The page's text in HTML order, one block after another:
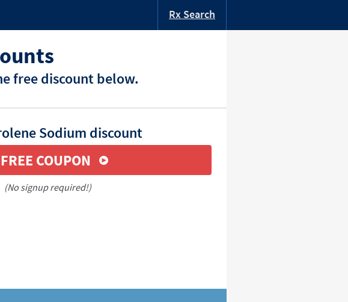
Rx Search
free discount below.
Sodium discount
COUPON
(No signup required!)